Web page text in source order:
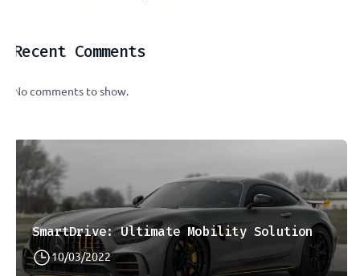
Recent Comments
No comments to show.
SmartDrive: Ultimate Mobility Solution
10/03/2022